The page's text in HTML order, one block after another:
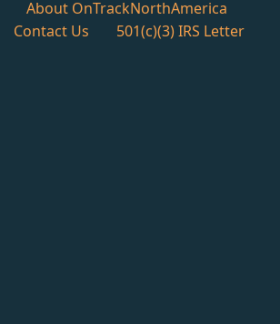
About OnTrackNorthAmerica
Contact Us 501(c)(3) IRS Letter